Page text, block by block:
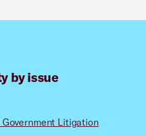
by issue
Litigation